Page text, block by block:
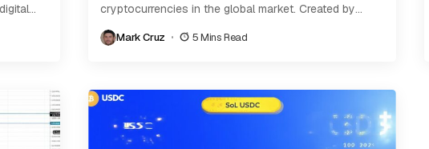
cryptocurrencies in the global market. Created by
Mark Cruz 5 Mins Read